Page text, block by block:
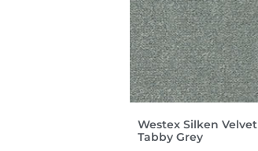
Westex Silken Velvet
Tabby Grey